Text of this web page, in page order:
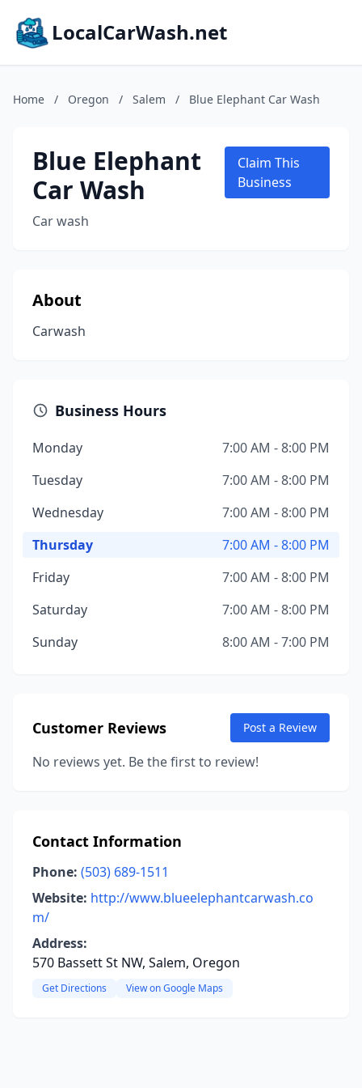
LocalCarWash.net
Home / Oregon / Salem / Blue Elephant Car Wash
Blue Elephant
Car Wash
Car wash
Claim This
Business
About
Carwash
Business Hours
Monday
7:00 AM - 8:00 PM
Tuesday
7:00 AM - 8:00 PM
Wednesday
7:00 AM - 8:00 PM
Thursday
7:00 AM - 8:00 PM
Friday
7:00 AM - 8:00 PM
Saturday
7:00 AM - 8:00 PM
Sunday
8:00 AM - 7:00 PM
Customer Reviews Post a Review
No reviews yet. Be the first to review!
Contact Information
Phone: (503) 689-1511
Website: http://www.blueelephantcarwash.co
m/
Address:
570 Bassett St NW, Salem, Oregon
Get Directions View on Google Maps